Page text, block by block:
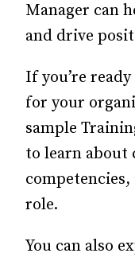
Manager can
and drive
If you’re
for your
sample
to learn about
role.
You can also